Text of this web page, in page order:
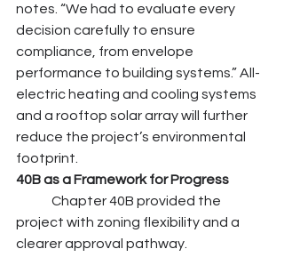
notes. “We had to evaluate every
decision carefully to ensure
compliance, from envelope
performance to building systems.” All-
electric heating and cooling systems
and a rooftop solar array will further
reduce the project’s environmental
footprint.
40B as a Framework for Progress
project with zoning flexibility and a
clearer approval pathway.